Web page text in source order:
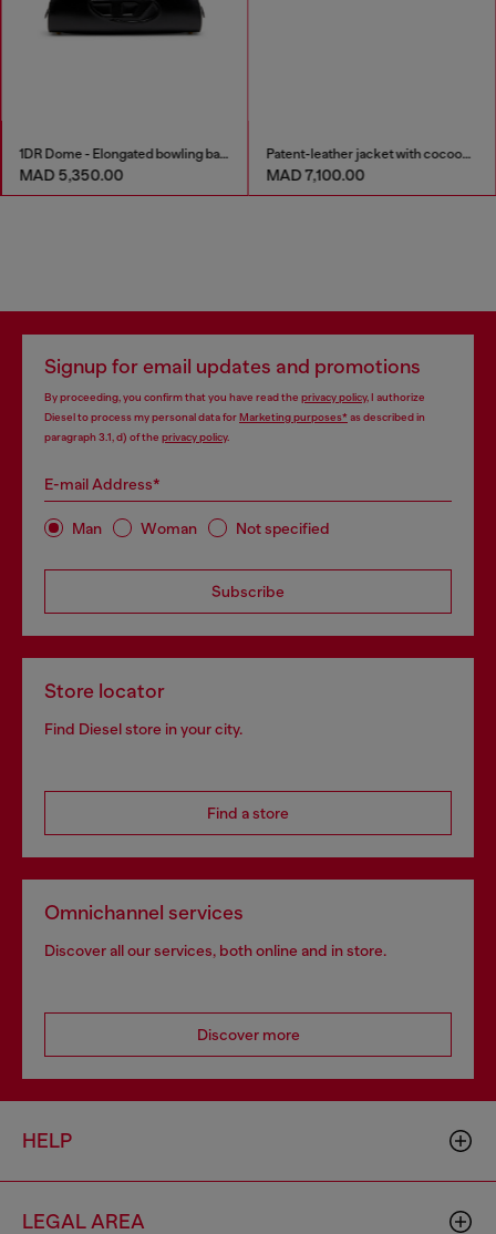
1DR Dome - Elongated bowling bag in leather
MAD 5,350.00
Patent-leather jacket with cocoon sleeves
MAD 7,100.00
Signup for email updates and promotions
By proceeding, you confirm that you have read the privacy policy, I authorize
Diesel to process my personal data forMarketing purposes*as described in
paragraph 3.1, d) of the privacy policy.
E-mail Address*
Man Woman Not specified
Subscribe
Store locator
Find Diesel store in your city.
Find a store
Omnichannel services
Discover all our services, both online and in store.
Discover more
HELP
LEGAL AREA